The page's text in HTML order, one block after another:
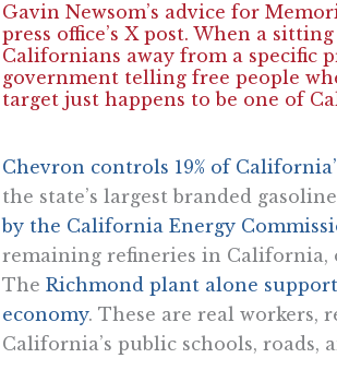
Gavin Newsom’s advice for
press office’s X post. When a
Californians away from a specific
government telling free people
target just happens to be one of
Chevron controls 19% of
the state’s largest branded
by the California Energy
remaining refineries in California,
The Richmond plant alone
economy. These are real workers,
California’s public schools, roads,